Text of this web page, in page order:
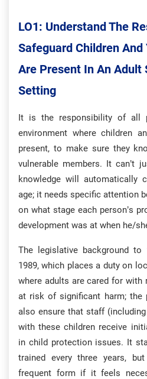
LO1: Understand The
Safeguard Children And
Are Present In An Adult
Setting
It is the responsibility of all
environment where children
present, to make sure they
vulnerable members. It can’t
knowledge will automatically
age; it needs specific attention
on what stage each person’s
development was at when he/
The legislative background
1989, which places a duty on
where adults are cared for
at risk of significant harm; the
also ensure that staff
with these children receive
in child protection issues. It
trained every three years,
frequent form if it feels